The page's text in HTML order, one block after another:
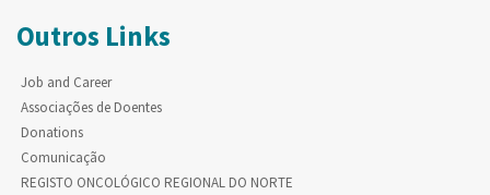
Outros Links
Job and Career
Associações de Doentes
Donations
Comunicação
REGISTO ONCOLÓGICO REGIONAL DO NORTE